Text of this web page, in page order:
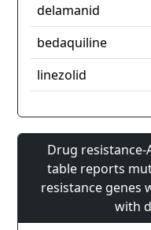
delamanid
bedaquiline
linezolid
Drug resistance-
table reports
resistance genes
with